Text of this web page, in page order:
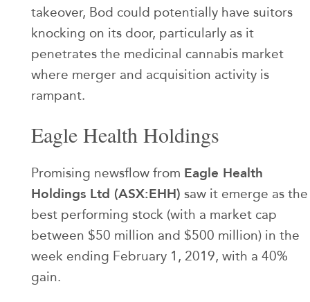
takeover, Bod could potentially have suitors
knocking on its door, particularly as it
penetrates the medicinal cannabis market
where merger and acquisition activity is
rampant.
Eagle Health Holdings
Promising newsflow from Eagle Health
Holdings Ltd (ASX:EHH) saw it emerge as the
best performing stock (with a market cap
between $50 million and $500 million) in the
week ending February 1, 2019, with a 40%
gain.